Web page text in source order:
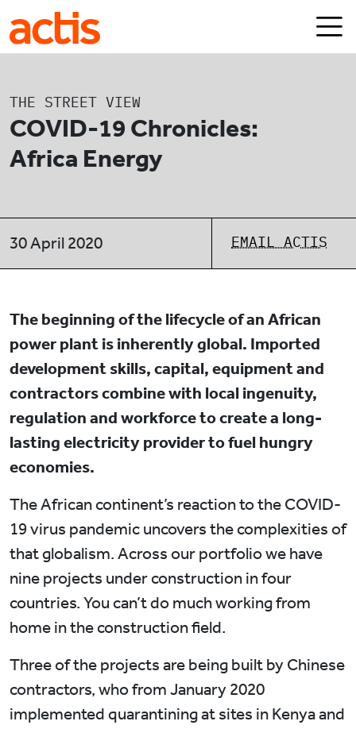
Skip to main content
THE STREET VIEW
COVID-19 Chronicles:
Africa Energy
30 April 2020 EMAIL ACTIS
The beginning of the lifecycle of an African
power plant is inherently global. Imported
development skills, capital, equipment and
contractors combine with local ingenuity,
regulation and workforce to create a long-
lasting electricity provider to fuel hungry
economies.
The African continent’s reaction to the COVID-
19 virus pandemic uncovers the complexities of
that globalism. Across our portfolio we have
nine projects under construction in four
countries. You can’t do much working from
home in the construction field.
Three of the projects are being built by Chinese
contractors, who from January 2020
implemented quarantining at sites in Kenya and